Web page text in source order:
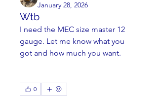
January 28, 2026
Wtb
I need the MEC size master 12
gauge. Let me know what you
got and how much you want.
0